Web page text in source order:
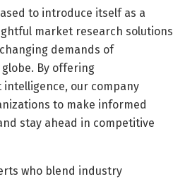
to introduce itself as a
market research solutions
demands of
By offering
our company
to make informed
stay ahead in competitive
who blend industry